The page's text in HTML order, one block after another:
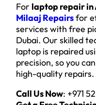
For laptop repair in
Milaaj Repairsfor
services with free
Dubai. Our skilled
laptop is repaired
precision, so you
high-quality repairs.
Call Us Now: +971